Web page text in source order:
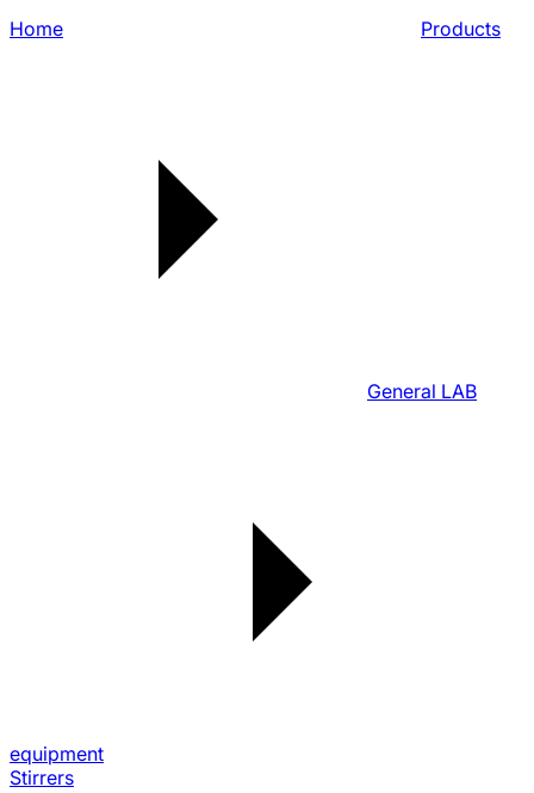
Home Products
General LAB
equipment
Stirrers